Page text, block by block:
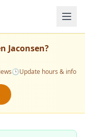
Jaconsen?
🕒Update hours & info